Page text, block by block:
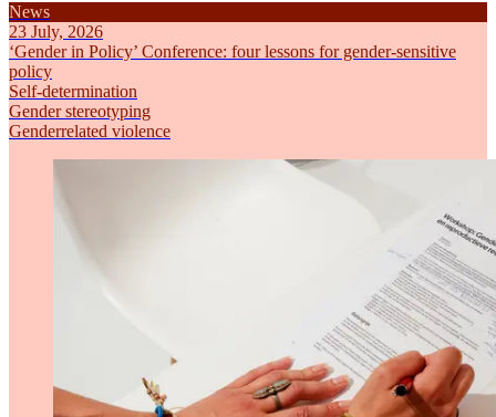
All
Filter by theme
Feminism
Self-determination
Gender stereotyping
Economic inequality
Genderrelated violence
Sort by
News
23 July, 2026
‘Gender in Policy’ Conference: four lessons for gender-sensitive
policy
Self-determination
Gender stereotyping
Genderrelated violence